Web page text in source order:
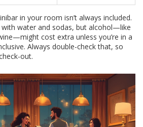
in your room isn’t always included.
with water and sodas, but alcohol—like
cost extra unless you’re in a
Always double-check that, so
out.